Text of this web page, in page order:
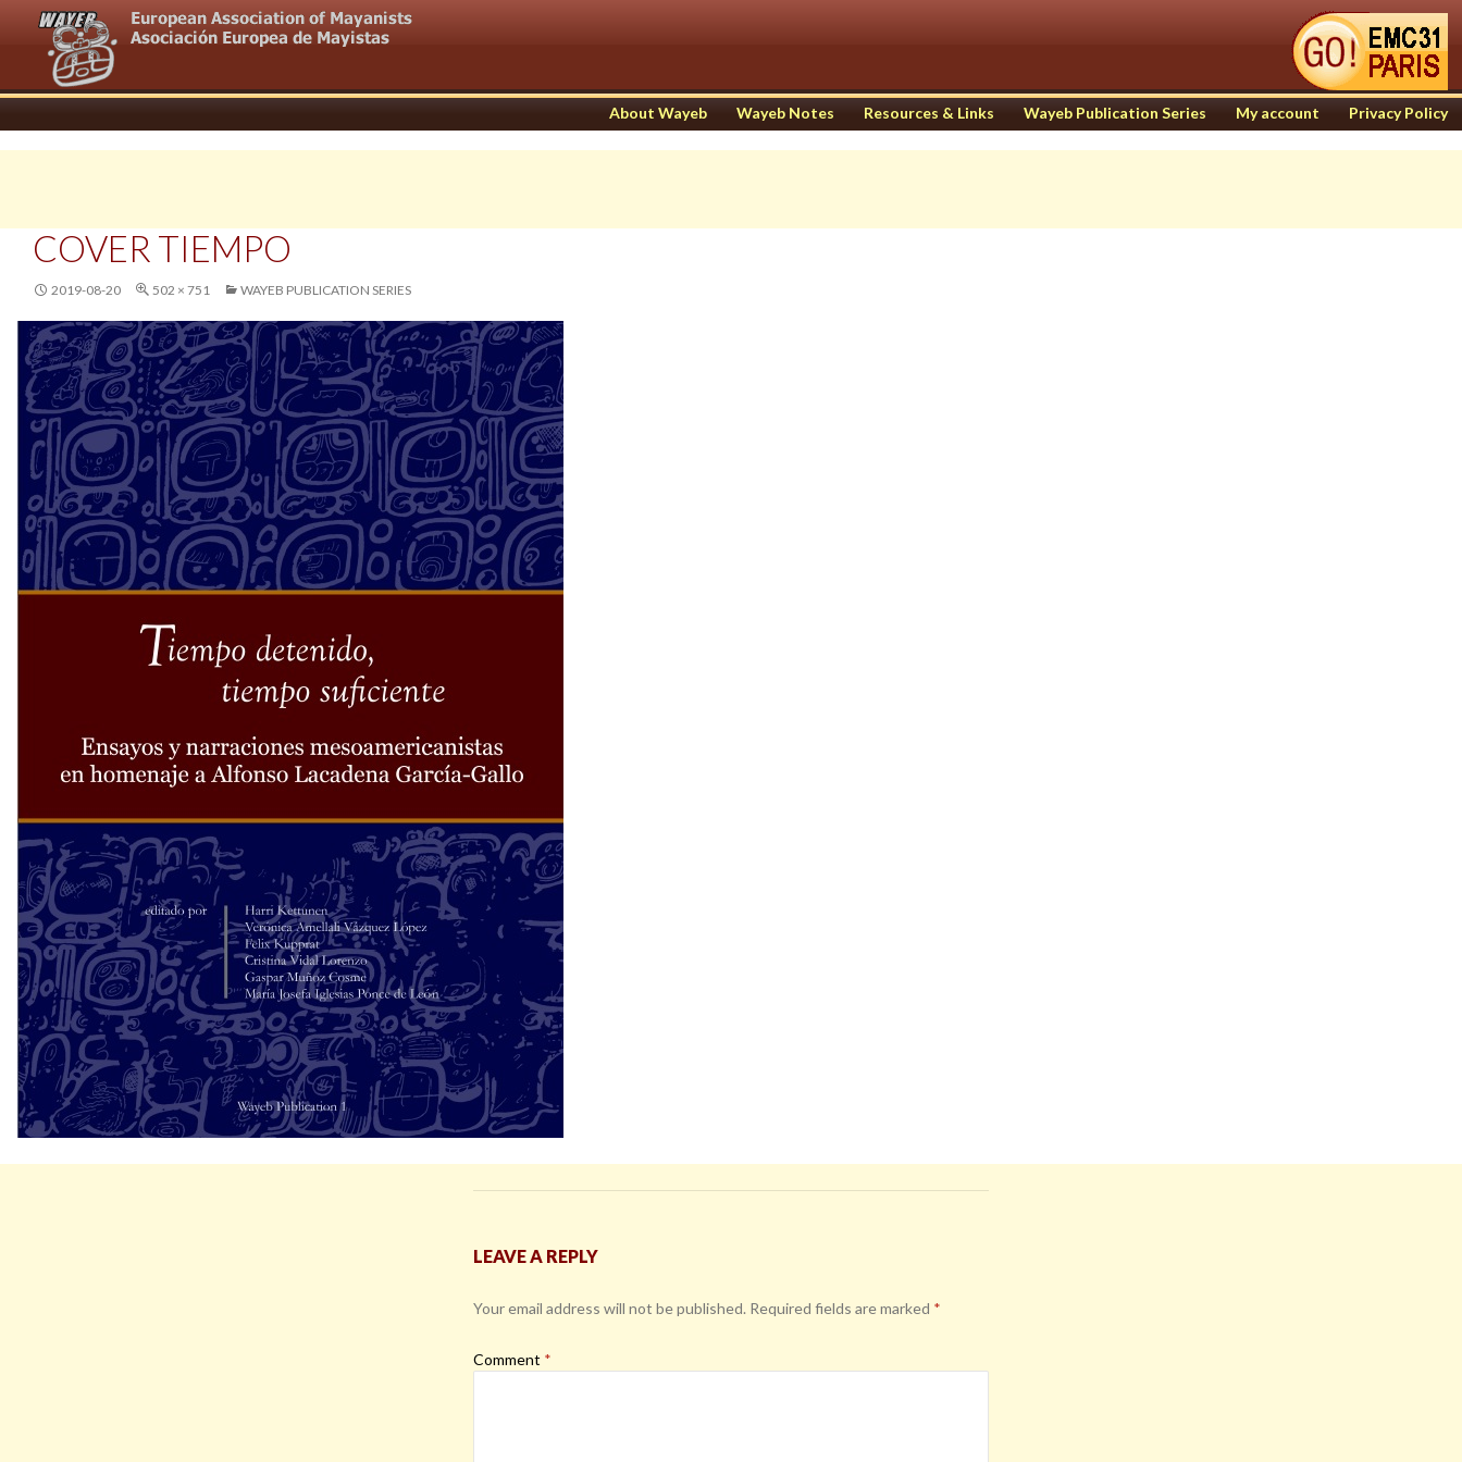
About Wayeb Wayeb Notes Resources & Links Wayeb Publication Series My account Privacy Policy
COVER TIEMPO
2019-08-20 502 × 751 WAYEB PUBLICATION SERIES
LEAVE A REPLY
Your email address will not be published. Required fields are marked *
Comment *